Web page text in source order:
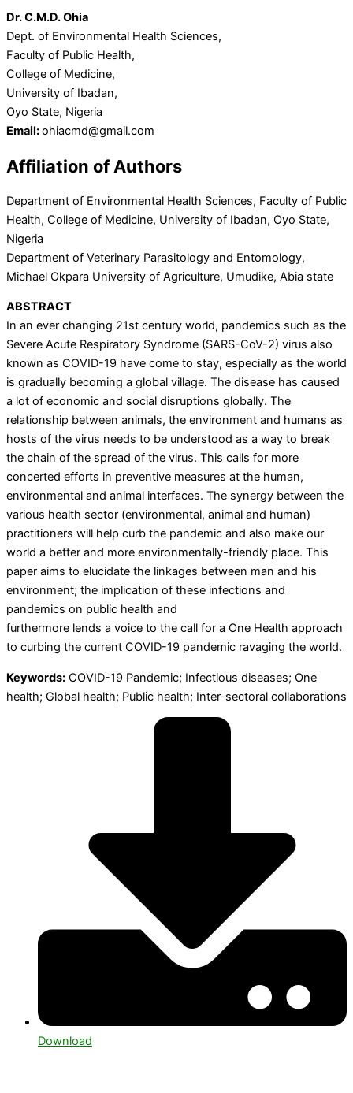
Dr. C.M.D. Ohia
Dept. of Environmental Health Sciences,
Faculty of Public Health,
College of Medicine,
University of Ibadan,
Oyo State, Nigeria
Email:ohiacmd@gmail.com
Affiliation of Authors
Department of Environmental Health Sciences, Faculty of Public
Health, College of Medicine, University of Ibadan, Oyo State,
Nigeria
Department of Veterinary Parasitology and Entomology,
Michael Okpara University of Agriculture, Umudike, Abia state
ABSTRACT
In an ever changing 21st century world, pandemics such as the
Severe Acute Respiratory Syndrome (SARS-CoV-2) virus also
known as COVID-19 have come to stay, especially as the world
is gradually becoming a global village. The disease has caused
a lot of economic and social disruptions globally. The
relationship between animals, the environment and humans as
hosts of the virus needs to be understood as a way to break
the chain of the spread of the virus. This calls for more
concerted efforts in preventive measures at the human,
environmental and animal interfaces. The synergy between the
various health sector (environmental, animal and human)
practitioners will help curb the pandemic and also make our
world a better and more environmentally-friendly place. This
paper aims to elucidate the linkages between man and his
environment; the implication of these infections and
pandemics on public health and
furthermore lends a voice to the call for a One Health approach
to curbing the current COVID-19 pandemic ravaging the world.
Keywords: COVID-19 Pandemic; Infectious diseases; One
health; Global health; Public health; Inter-sectoral collaborations
Download